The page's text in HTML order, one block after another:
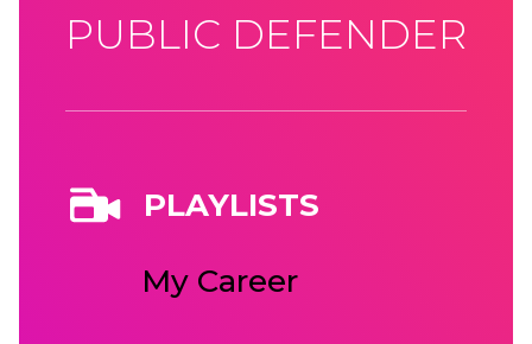
PUBLIC DEFENDER
PLAYLISTS
My Career